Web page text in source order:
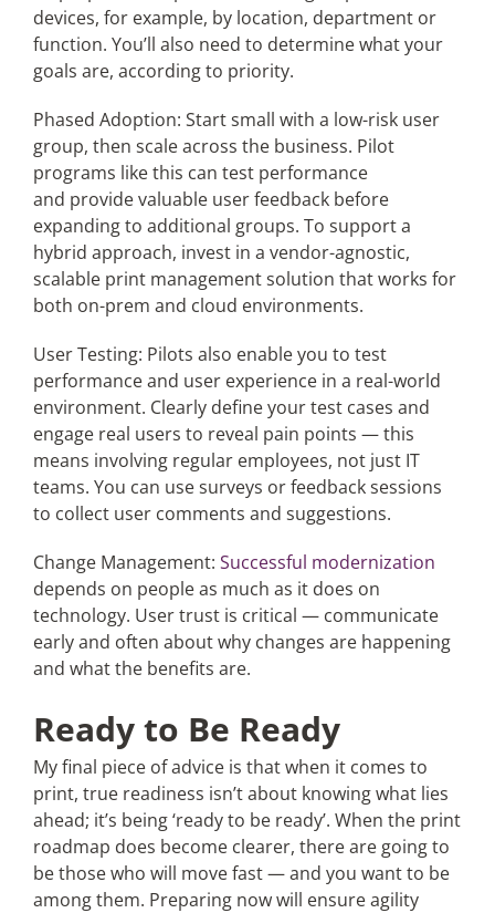
devices, for example, by location, department or
function. You’ll also need to determine what your
goals are, according to priority.
Phased Adoption: Start small with a low-risk user
group, then scale across the business. Pilot
programs like this can test performance
and provide valuable user feedback before
expanding to additional groups. To support a
hybrid approach, invest in a vendor-agnostic,
scalable print management solution that works for
both on-prem and cloud environments.
User Testing: Pilots also enable you to test
performance and user experience in a real-world
environment. Clearly define your test cases and
engage real users to reveal pain points — this
means involving regular employees, not just IT
teams. You can use surveys or feedback sessions
to collect user comments and suggestions.
Change Management: Successful modernization
depends on people as much as it does on
technology. User trust is critical — communicate
early and often about why changes are happening
and what the benefits are.
Ready to Be Ready
My final piece of advice is that when it comes to
print, true readiness isn’t about knowing what lies
ahead; it’s being ‘ready to be ready’. When the print
roadmap does become clearer, there are going to
be those who will move fast — and you want to be
among them. Preparing now will ensure agility